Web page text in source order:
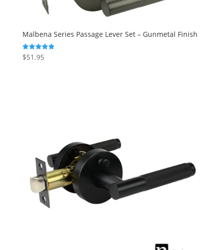
Malbena Series Passage Lever Set – Gunmetal Finish
Rated
5.00
$51.95